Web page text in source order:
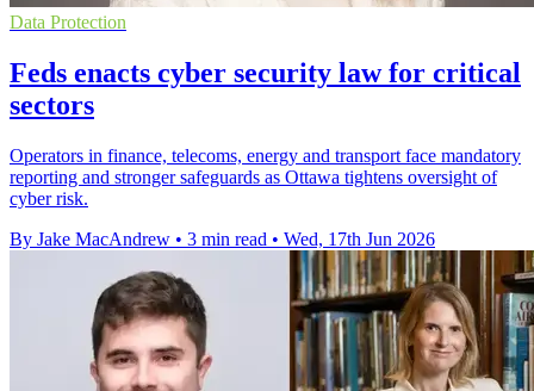
Data Protection
Feds enacts cyber security law for critical
sectors
Operators in finance, telecoms, energy and transport face mandatory
reporting and stronger safeguards as Ottawa tightens oversight of
cyber risk.
By Jake MacAndrew • 3 min read • Wed, 17th Jun 2026